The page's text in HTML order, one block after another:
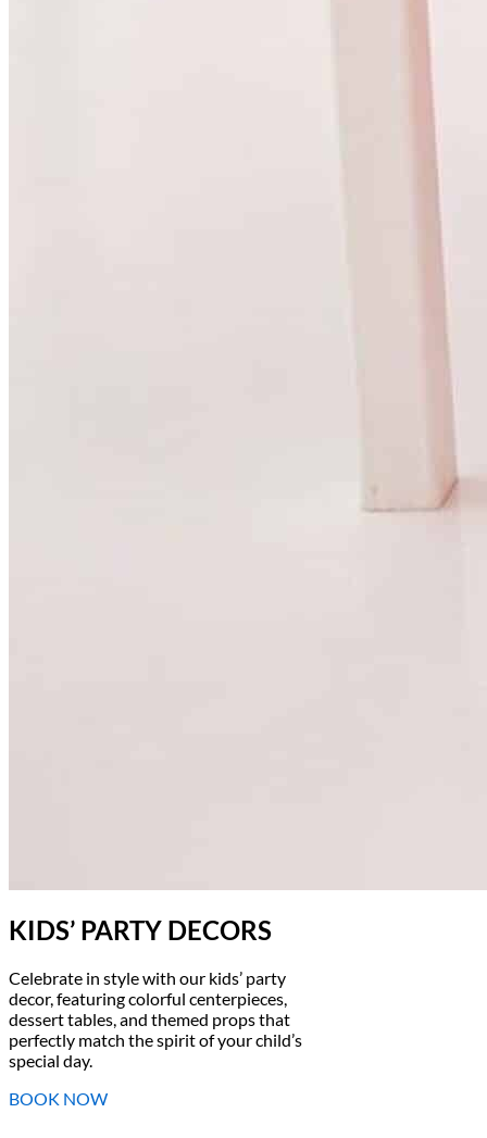
KIDS’ PARTY DECORS
Celebrate in style with our kids’ party
decor, featuring colorful centerpieces,
dessert tables, and themed props that
perfectly match the spirit of your child’s
special day.
BOOK NOW